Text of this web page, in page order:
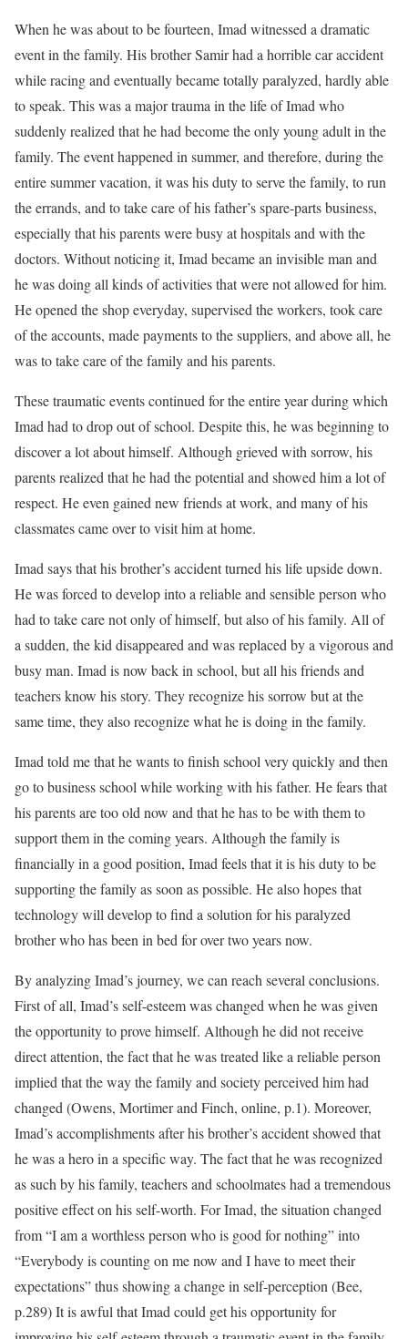
When he was about to be fourteen, Imad witnessed a dramatic
event in the family. His brother Samir had a horrible car accident
while racing and eventually became totally paralyzed, hardly able
to speak. This was a major trauma in the life of Imad who
suddenly realized that he had become the only young adult in the
family. The event happened in summer, and therefore, during the
entire summer vacation, it was his duty to serve the family, to run
the errands, and to take care of his father’s spare-parts business,
especially that his parents were busy at hospitals and with the
doctors. Without noticing it, Imad became an invisible man and
he was doing all kinds of activities that were not allowed for him.
He opened the shop everyday, supervised the workers, took care
of the accounts, made payments to the suppliers, and above all, he
was to take care of the family and his parents.
These traumatic events continued for the entire year during which
Imad had to drop out of school. Despite this, he was beginning to
discover a lot about himself. Although grieved with sorrow, his
parents realized that he had the potential and showed him a lot of
respect. He even gained new friends at work, and many of his
classmates came over to visit him at home.
Imad says that his brother’s accident turned his life upside down.
He was forced to develop into a reliable and sensible person who
had to take care not only of himself, but also of his family. All of
a sudden, the kid disappeared and was replaced by a vigorous and
busy man. Imad is now back in school, but all his friends and
teachers know his story. They recognize his sorrow but at the
same time, they also recognize what he is doing in the family.
Imad told me that he wants to finish school very quickly and then
go to business school while working with his father. He fears that
his parents are too old now and that he has to be with them to
support them in the coming years. Although the family is
financially in a good position, Imad feels that it is his duty to be
supporting the family as soon as possible. He also hopes that
technology will develop to find a solution for his paralyzed
brother who has been in bed for over two years now.
By analyzing Imad’s journey, we can reach several conclusions.
First of all, Imad’s self-esteem was changed when he was given
the opportunity to prove himself. Although he did not receive
direct attention, the fact that he was treated like a reliable person
implied that the way the family and society perceived him had
changed (Owens, Mortimer and Finch, online, p.1). Moreover,
Imad’s accomplishments after his brother’s accident showed that
he was a hero in a specific way. The fact that he was recognized
as such by his family, teachers and schoolmates had a tremendous
positive effect on his self-worth. For Imad, the situation changed
from “I am a worthless person who is good for nothing” into
“Everybody is counting on me now and I have to meet their
expectations” thus showing a change in self-perception (Bee,
p.289) It is awful that Imad could get his opportunity for